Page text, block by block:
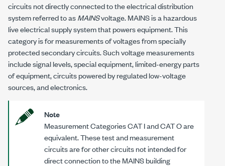
circuits not directly connected to the electrical distribution
system referred to asMAINSvoltage. MAINS is a hazardous
live electrical supply system that powers equipment. This
category is for measurements of voltages from specially
protected secondary circuits. Such voltage measurements
include signal levels, special equipment, limited-energy parts
of equipment, circuits powered by regulated low-voltage
sources, and electronics.
Note
Measurement CategoriesCAT IandCAT Oare
equivalent. These test and measurement
circuits are for other circuits not intended for
direct connection to the MAINS building